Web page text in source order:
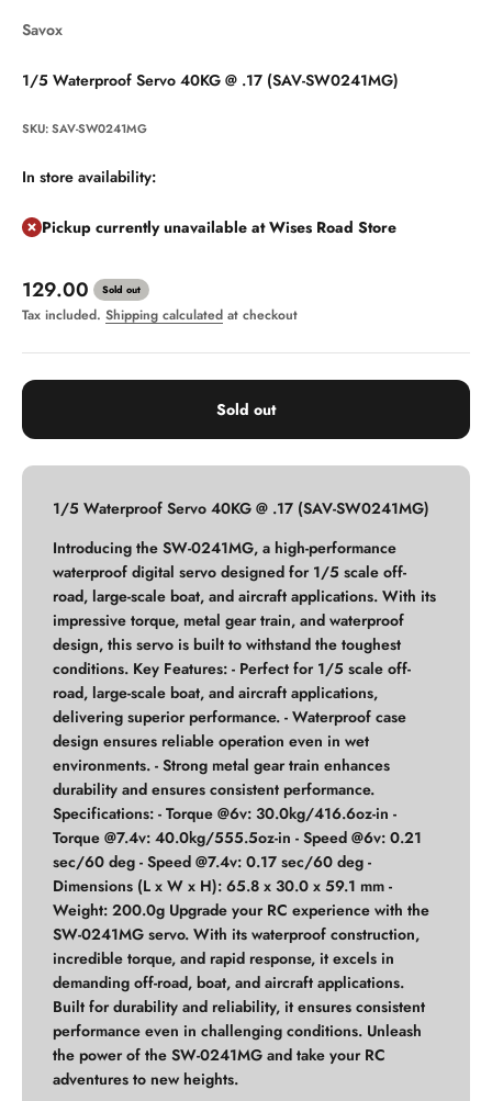
Savox
1/5 Waterproof Servo 40KG @ .17 (SAV-SW0241MG)
SKU: SAV-SW0241MG
In store availability:
Pickup currently unavailable at Wises Road Store
Sale price
129.00 Sold out
Tax included. Shipping calculated at checkout
Sold out
1/5 Waterproof Servo 40KG @ .17 (SAV-SW0241MG)
Introducing the SW-0241MG, a high-performance
waterproof digital servo designed for 1/5 scale off-
road, large-scale boat, and aircraft applications. With its
impressive torque, metal gear train, and waterproof
design, this servo is built to withstand the toughest
conditions. Key Features: - Perfect for 1/5 scale off-
road, large-scale boat, and aircraft applications,
delivering superior performance. - Waterproof case
design ensures reliable operation even in wet
environments. - Strong metal gear train enhances
durability and ensures consistent performance.
Specifications: - Torque @6v: 30.0kg/416.6oz-in -
Torque @7.4v: 40.0kg/555.5oz-in - Speed @6v: 0.21
sec/60 deg - Speed @7.4v: 0.17 sec/60 deg -
Dimensions (L x W x H): 65.8 x 30.0 x 59.1 mm -
Weight: 200.0g Upgrade your RC experience with the
SW-0241MG servo. With its waterproof construction,
incredible torque, and rapid response, it excels in
demanding off-road, boat, and aircraft applications.
Built for durability and reliability, it ensures consistent
performance even in challenging conditions. Unleash
the power of the SW-0241MG and take your RC
adventures to new heights.